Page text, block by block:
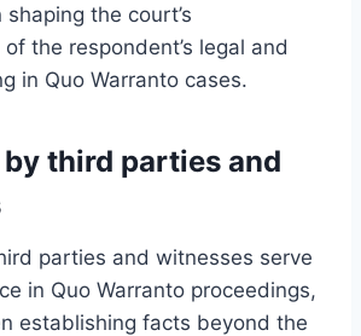
the court’s
the respondent’s legal and
in Quo Warranto cases.
third parties and
parties and witnesses serve
in Quo Warranto proceedings,
establishing facts beyond the